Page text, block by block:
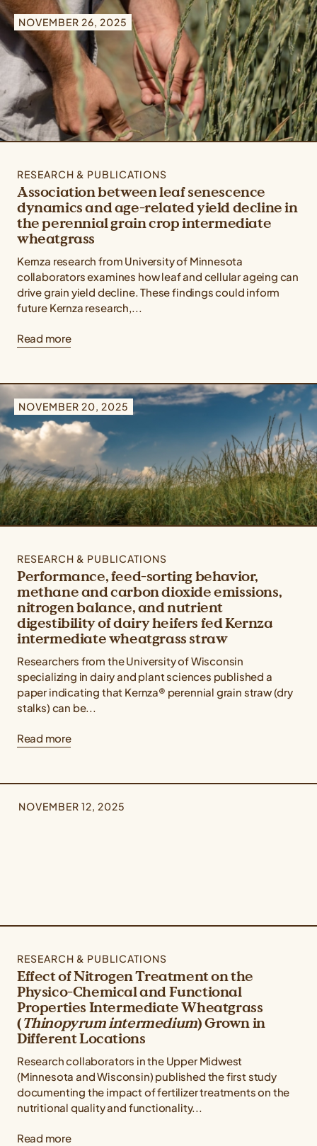
NOVEMBER 26, 2025
RESEARCH & PUBLICATIONS
Association between leaf senescence
dynamics and age-related yield decline in
the perennial grain crop intermediate
wheatgrass
Kernza research from University of Minnesota
collaborators examines how leaf and cellular ageing can
drive grain yield decline. These findings could inform
future Kernza research,...
Read more
NOVEMBER 20, 2025
RESEARCH & PUBLICATIONS
Performance, feed-sorting behavior,
methane and carbon dioxide emissions,
nitrogen balance, and nutrient
digestibility of dairy heifers fed Kernza
intermediate wheatgrass straw
Researchers from the University of Wisconsin
specializing in dairy and plant sciences published a
paper indicating that Kernza® perennial grain straw (dry
stalks) can be...
Read more
NOVEMBER 12, 2025
RESEARCH & PUBLICATIONS
Effect of Nitrogen Treatment on the
Physico-Chemical and Functional
Properties Intermediate Wheatgrass
(Thinopyrum intermedium) Grown in
Different Locations
Research collaborators in the Upper Midwest
(Minnesota and Wisconsin) published the first study
documenting the impact of fertilizer treatments on the
nutritional quality and functionality...
Read more